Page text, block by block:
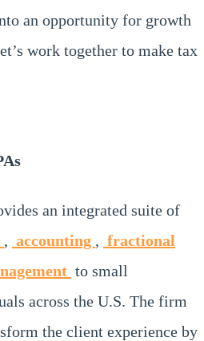
an opportunity for growth
work together to make tax
an integrated suite of
, accounting , fractional
to small
across the U.S. The firm
the client experience by